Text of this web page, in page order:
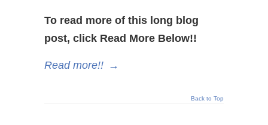
To read more of this long blog
post, click Read More Below!!
Read more!! →
Back to Top